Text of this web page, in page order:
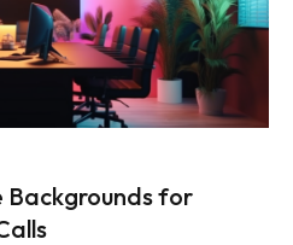
Backgrounds for